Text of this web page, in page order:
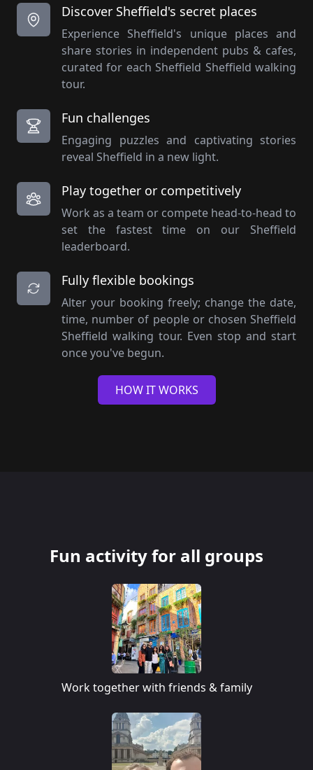
Discover Sheffield's secret places
Experience Sheffield's unique places and
share stories in independent pubs & cafes,
curated for each Sheffield Sheffield walking
tour.
Fun challenges
Engaging puzzles and captivating stories
reveal Sheffield in a new light.
Play together or competitively
Work as a team or compete head-to-head to
set the fastest time on our Sheffield
leaderboard.
Fully flexible bookings
Alter your booking freely; change the date,
time, number of people or chosen Sheffield
Sheffield walking tour. Even stop and start
once you've begun.
HOW IT WORKS
Fun activity for all groups
Work together with friends & family